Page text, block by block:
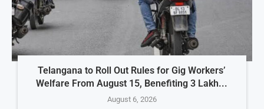
Telangana to Roll Out Rules for Gig Workers’
Welfare From August 15, Benefiting 3 Lakh...
August 6, 2026